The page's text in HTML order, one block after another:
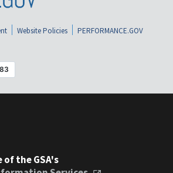
Website Policies
PERFORMANCE.GOV
the GSA's